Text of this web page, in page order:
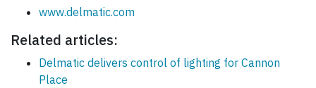
www.delmatic.com
Related articles:
Delmatic delivers control of lighting for Cannon
Place